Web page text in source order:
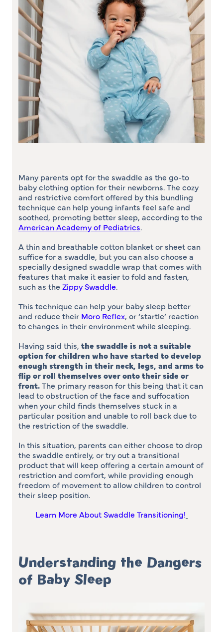
Many parents opt for the swaddle as the go-to
baby clothing option for their newborns. The cozy
and restrictive comfort offered by this bundling
technique can help young infants feel safe and
soothed, promoting better sleep, according to the
American Academy of Pediatrics.
A thin and breathable cotton blanket or sheet can
suffice for a swaddle, but you can also choose a
specially designed swaddle wrap that comes with
features that make it easier to fold and fasten,
such as the Zippy Swaddle.
This technique can help your baby sleep better
and reduce their Moro Reflex, or ‘startle’ reaction
to changes in their environment while sleeping.
Having said this, the swaddle is not a suitable
option for children who have started to develop
enough strength in their neck, legs, and arms to
flip or roll themselves over onto their side or
front.The primary reason for this being that it can
lead to obstruction of the face and suffocation
when your child finds themselves stuck in a
particular position and unable to roll back due to
the restriction of the swaddle.
In this situation, parents can either choose to drop
the swaddle entirely, or try out a transitional
product that will keep offering a certain amount of
restriction and comfort, while providing enough
freedom of movement to allow children to control
their sleep position.
Learn More About Swaddle Transitioning!
Understanding the Dangers
of Baby Sleep